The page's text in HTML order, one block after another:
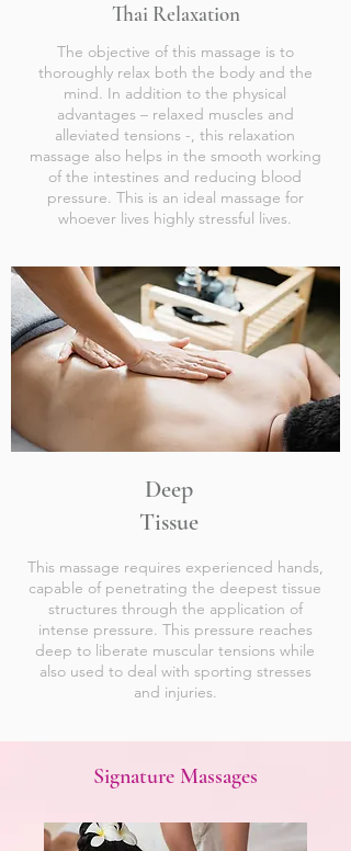
Thai Relaxation
The objective of this massage is to
thoroughly relax both the body and the
mind. In addition to the physical
advantages – relaxed muscles and
alleviated tensions -, this relaxation
massage also helps in the smooth working
of the intestines and reducing blood
pressure. This is an ideal massage for
whoever lives highly stressful lives.
Deep
Tissue
This massage requires experienced hands,
capable of penetrating the deepest tissue
structures through the application of
intense pressure. This pressure reaches
deep to liberate muscular tensions while
also used to deal with sporting stresses
and injuries.
Signature Massages